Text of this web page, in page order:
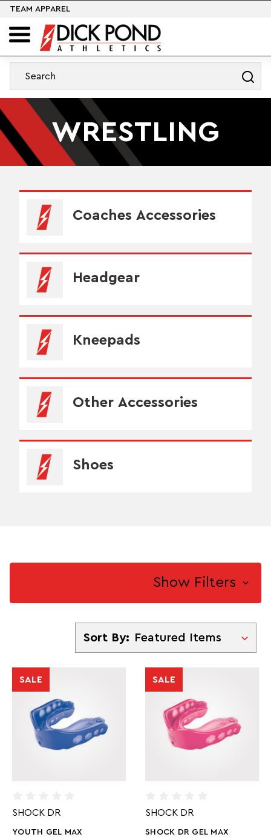
TEAM APPAREL
WRESTLING
Coaches Accessories
Headgear
Kneepads
Other Accessories
Shoes
Show Filters
Sort By
Sort By:
SALE
SHOCK DR
YOUTH GEL MAX
SALE
SHOCK DR
SHOCK DR GEL MAX